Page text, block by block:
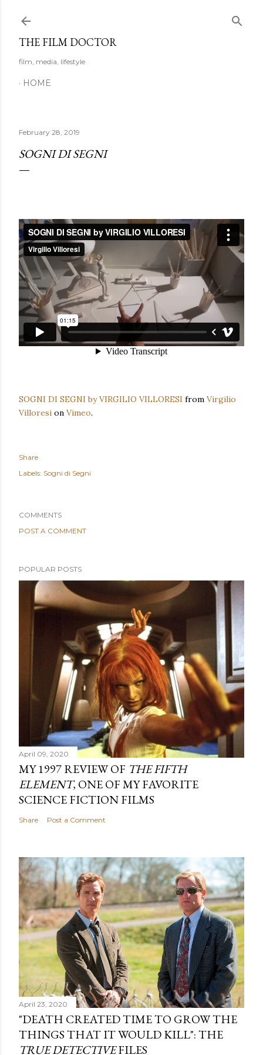
THE FILM DOCTOR
film, media, lifestyle
HOME
February 28, 2019
SOGNI DI SEGNI
SOGNI DI SEGNI by VIRGILIO VILLORESI from Virgilio
Villoresi on Vimeo.
Share
Labels: Sogni di Segni
COMMENTS
POST A COMMENT
POPULAR POSTS
April 09, 2020
MY 1997 REVIEW OF THE FIFTH
ELEMENT, ONE OF MY FAVORITE
SCIENCE FICTION FILMS
Share Post a Comment
April 23, 2020
"DEATH CREATED TIME TO GROW THE
THINGS THAT IT WOULD KILL": THE
TRUE DETECTIVEFILES